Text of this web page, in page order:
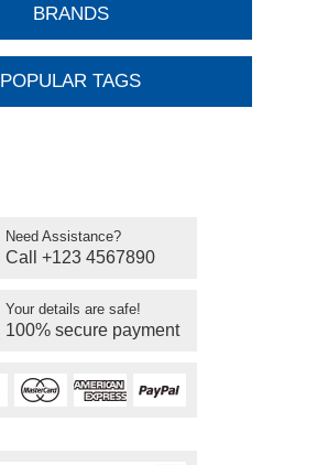
BRANDS
POPULAR TAGS
Need Assistance?
Call +123 4567890
Your details are safe!
100% secure payment